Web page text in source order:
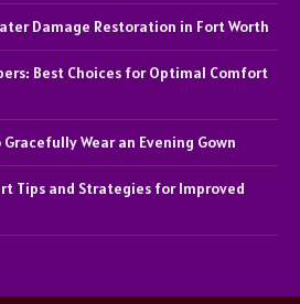
Damage Restoration in Fort Worth
Best Choices for Optimal Comfort
Wear an Evening Gown
Tips and Strategies for Improved